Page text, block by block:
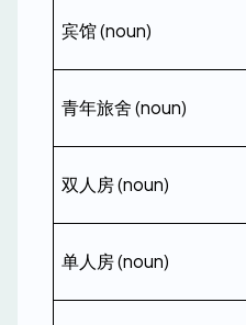
宾馆 (noun)
青年旅舍 (noun)
双人房 (noun)
单人房 (noun)